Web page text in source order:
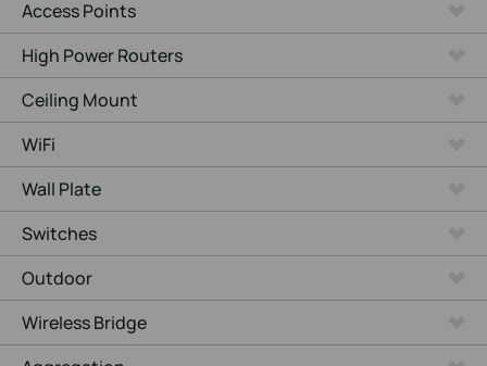
Access Points
High Power Routers
Ceiling Mount
WiFi
Wall Plate
Switches
Outdoor
Wireless Bridge